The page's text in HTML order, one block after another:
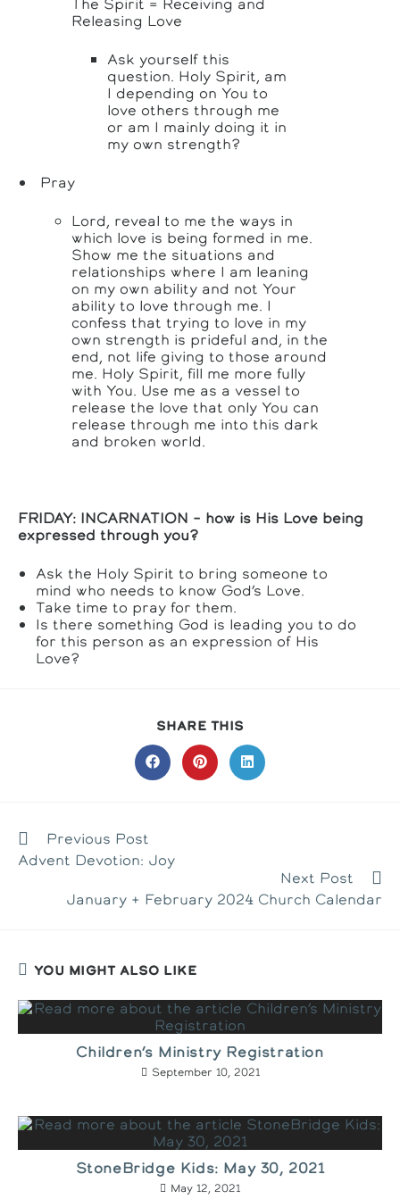
Releasing Love
Ask yourself this
question. Holy Spirit, am
I depending on You to
love others through me
or am I mainly doing it in
my own strength?
Pray
Lord, reveal to me the ways in
which love is being formed in me.
Show me the situations and
relationships where I am leaning
on my own ability and not Your
ability to love through me. I
confess that trying to love in my
own strength is prideful and, in the
end, not life giving to those around
me. Holy Spirit, fill me more fully
with You. Use me as a vessel to
release the love that only You can
release through me into this dark
and broken world.
FRIDAY: INCARNATION – how is His Love being
expressed through you?
Ask the Holy Spirit to bring someone to
mind who needs to know God’s Love.
Take time to pray for them.
Is there something God is leading you to do
for this person as an expression of His
Love?
SHARE THIS
THIS
CONTENT
Opens
in
Opens
in
Opens
in
READ
MORE
ARTICLES
Previous Post
Advent Devotion: Joy
Next Post
January + February 2024 Church Calendar
YOU MIGHT ALSO LIKE
Children’s Ministry Registration
September 10, 2021
StoneBridge Kids: May 30, 2021
May 12, 2021